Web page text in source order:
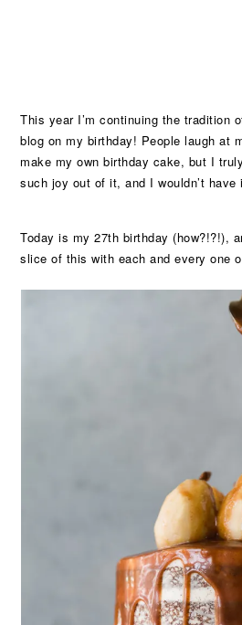
This year I’m continuing the tradition
blog on my birthday! People laugh at
make my own birthday cake, but I
such joy out of it, and I wouldn’t have
Today is my 27th birthday (how?!?!),
slice of this with each and every one